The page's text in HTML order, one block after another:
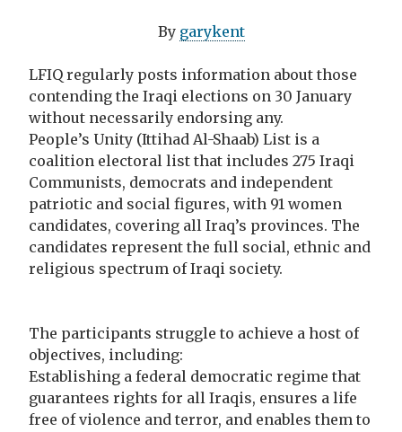
By garykent
LFIQ regularly posts information about those
contending the Iraqi elections on 30 January
without necessarily endorsing any.
People’s Unity (Ittihad Al-Shaab) List is a
coalition electoral list that includes 275 Iraqi
Communists, democrats and independent
patriotic and social figures, with 91 women
candidates, covering all Iraq’s provinces. The
candidates represent the full social, ethnic and
religious spectrum of Iraqi society.
The participants struggle to achieve a host of
objectives, including:
Establishing a federal democratic regime that
guarantees rights for all Iraqis, ensures a life
free of violence and terror, and enables them to